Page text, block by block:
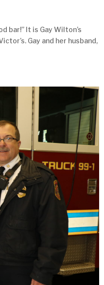
bar!” It is Gay Wilton’s
Gay and her husband,